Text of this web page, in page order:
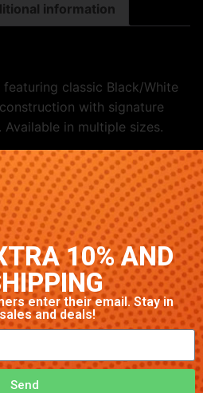
information
featuring classic Black/White
with signature
in multiple sizes.
Nike Air Max 90 ‘Grey’
Send
10% AND
enter their email. Stay in
and deals!